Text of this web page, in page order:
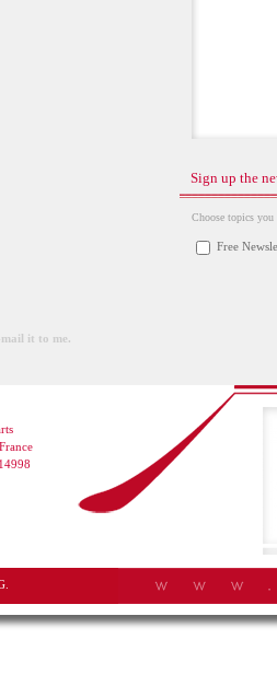
Sign up the
Choose topics you
Free
mail it to me.